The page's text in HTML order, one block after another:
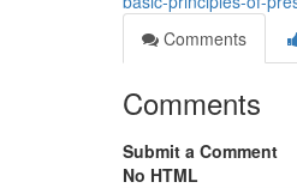
Comments
Comments
Submit a Comment
No HTML